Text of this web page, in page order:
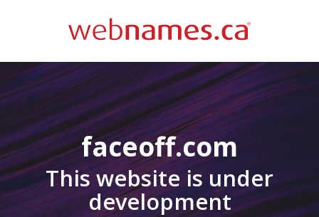
faceoff.com
This website is under
development